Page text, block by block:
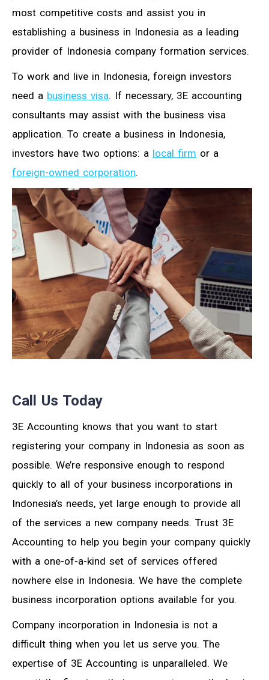
most competitive costs and assist you in
establishing a business in Indonesia as a leading
provider of Indonesia company formation services.
To work and live in Indonesia, foreign investors
need a business visa. If necessary, 3E accounting
consultants may assist with the business visa
application. To create a business in Indonesia,
investors have two options: a local firm or a
foreign-owned corporation.
Call Us Today
3E Accounting knows that you want to start
registering your company in Indonesia as soon as
possible. We’re responsive enough to respond
quickly to all of your business incorporations in
Indonesia’s needs, yet large enough to provide all
of the services a new company needs. Trust 3E
Accounting to help you begin your company quickly
with a one-of-a-kind set of services offered
nowhere else in Indonesia. We have the complete
business incorporation options available for you.
Company incorporation in Indonesia is not a
difficult thing when you let us serve you. The
expertise of 3E Accounting is unparalleled. We